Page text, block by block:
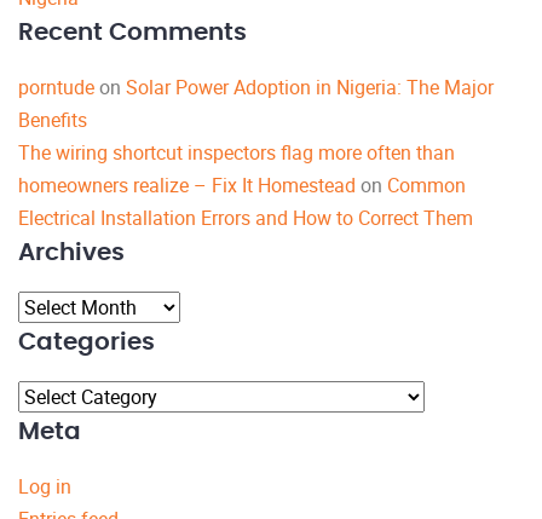
Recent Comments
porntudeon Solar Power Adoption in Nigeria: The Major
Benefits
The wiring shortcut inspectors flag more often than
homeowners realize – Fix It Homestead on Common
Electrical Installation Errors and How to Correct Them
Archives
Archives
Categories
Categories
Meta
Log in